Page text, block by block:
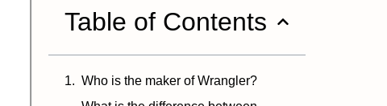
Table of Contents
Who is the maker of Wrangler?